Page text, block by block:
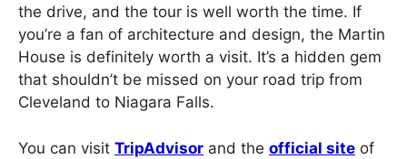
the drive, and the tour is well worth the time. If
you’re a fan of architecture and design, the Martin
House is definitely worth a visit. It’s a hidden gem
that shouldn’t be missed on your road trip from
Cleveland to Niagara Falls.
You can visit TripAdvisor and the official site of